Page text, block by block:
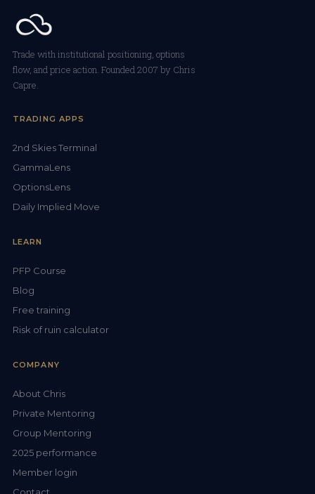
Trade with institutional positioning, options
flow, and price action. Founded 2007 by Chris
Capre.
TRADING APPS
2nd Skies Terminal
GammaLens
OptionsLens
Daily Implied Move
LEARN
PFP Course
Blog
Free training
Risk of ruin calculator
COMPANY
About Chris
Private Mentoring
Group Mentoring
2025 performance
Member login